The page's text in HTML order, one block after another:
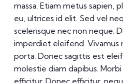
massa. Etiam metus sapien,
eu, ultrices id elit. Sed vel
scelerisque nec non neque.
imperdiet eleifend. Vivamus
porta. Donec sagittis est
molestie diam dapibus.